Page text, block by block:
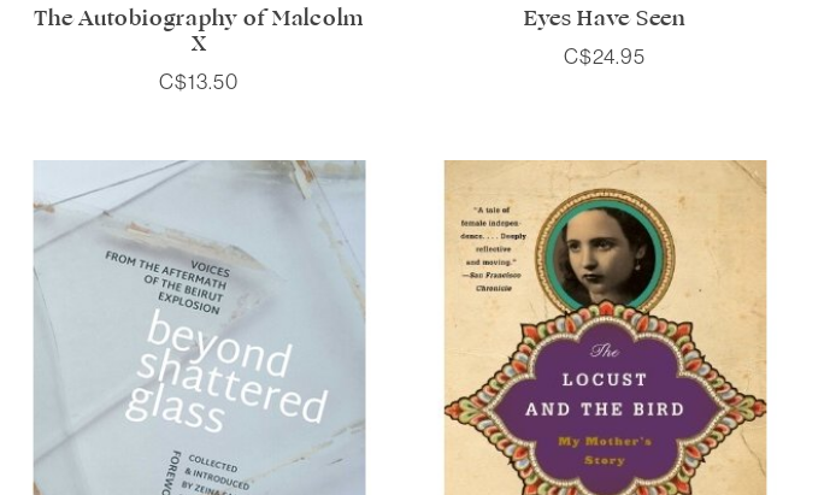
The Autobiography of Malcolm
X
C$13.50
Eyes Have Seen
C$24.95